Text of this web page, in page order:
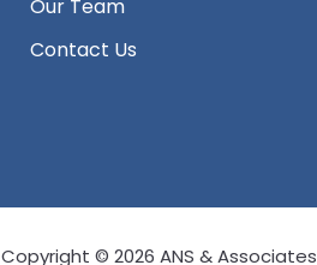
Our Team
Contact Us
Copyright © 2026 ANS &